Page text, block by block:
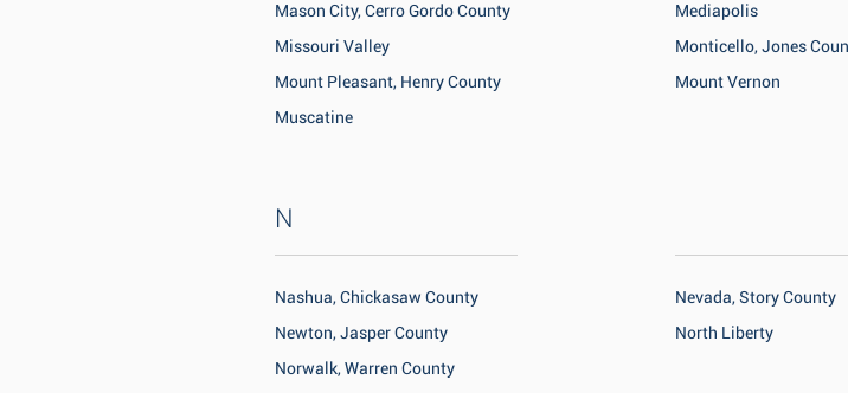
Mason City, Cerro Gordo County
Missouri Valley
Mount Pleasant, Henry County
Muscatine
Mediapolis
Monticello, Jones
Mount Vernon
N
Nashua, Chickasaw County
Newton, Jasper County
Norwalk, Warren County
Nevada, Story County
North Liberty